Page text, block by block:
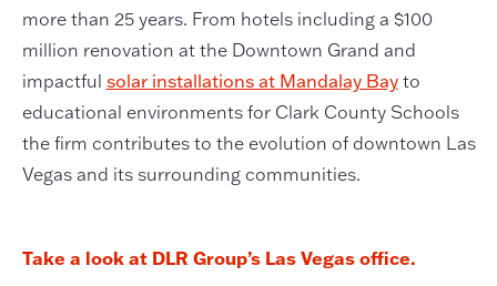
more than 25 years. From hotels including a $100
million renovation at the Downtown Grand and
impactful solar installations at Mandalay Bayto
educational environments for Clark County Schools
the firm contributes to the evolution of downtown Las
Vegas and its surrounding communities.
Take a look at DLR Group’s Las Vegas office.